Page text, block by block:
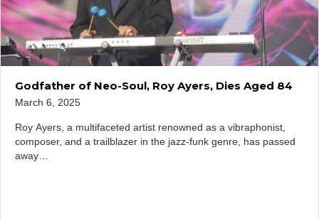
Godfather of Neo-Soul, Roy Ayers, Dies Aged 84
March 6, 2025
Roy Ayers, a multifaceted artist renowned as a vibraphonist,
composer, and a trailblazer in the jazz-funk genre, has passed
away…